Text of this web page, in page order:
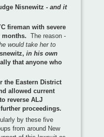
Nisnewitz - and it
fireman with severe
months. The reason -
would take her to
in his own
that anyone who
the Eastern District
allowed current
reverse ALJ
proceedings.
by these five
from around New